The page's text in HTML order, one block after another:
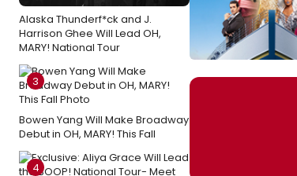
Alaska Thunderf*ck and J.
Harrison Ghee Will Lead OH,
MARY! National Tour
3
Bowen Yang Will Make Broadway
Debut in OH, MARY! This Fall
4